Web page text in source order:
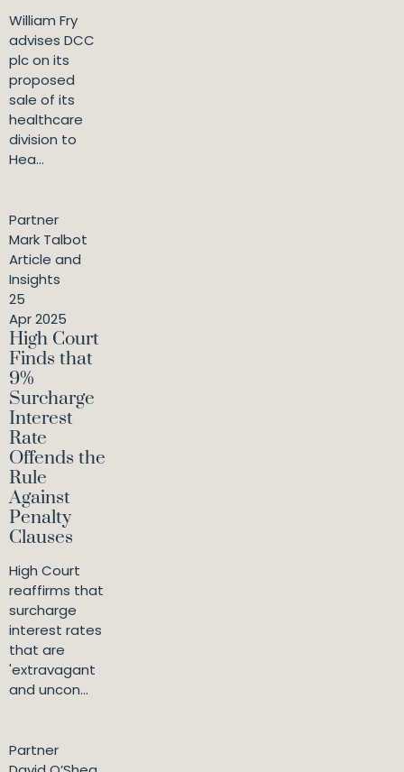
William Fry
advises DCC
plc on its
proposed
sale of its
healthcare
division to
Hea...
Partner
Mark Talbot
Article and
Insights
25
Apr 2025
High Court
Finds that
9%
Surcharge
Interest
Rate
Offends the
Rule
Against
Penalty
Clauses
High Court
reaffirms that
surcharge
interest rates
that are
'extravagant
and uncon...
Partner